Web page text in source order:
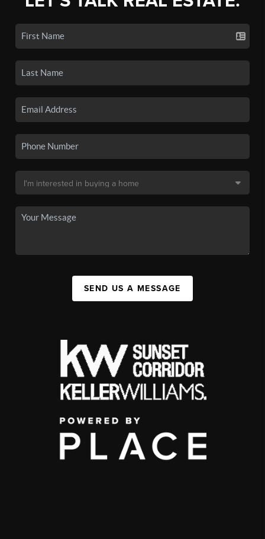
SEND US A MESSAGE